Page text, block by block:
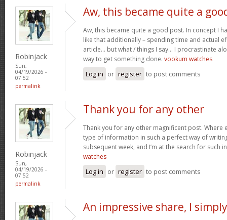
Robinjack
Sun,
04/19/2026 -
07:52
permalink
Aw, this became quite a
Aw, this became quite a good post. In concept I
like that additionally – spending time and actual
article… but what / things I say… I procrastinate
way to get something done. vookum watches
Log in or register to post comments
Robinjack
Sun,
04/19/2026 -
07:52
permalink
Thank you for any other
Thank you for any other magnificent post. Where
type of information in such a perfect way of
subsequent week, and I’m at the search for such
watches
Log in or register to post comments
An impressive share, I simply